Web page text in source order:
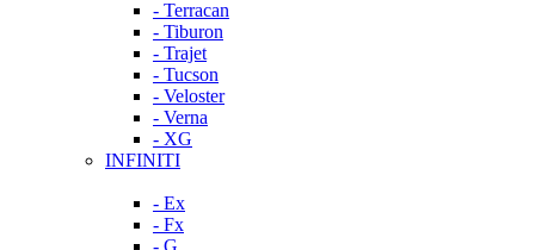
- Terracan
- Tiburon
- Trajet
- Tucson
- Veloster
- Verna
- XG
INFINITI
- Ex
- Fx